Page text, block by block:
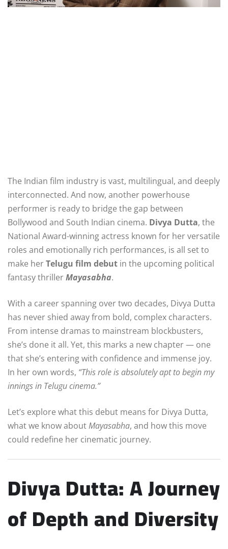
The Indian film industry is vast, multilingual, and deeply
interconnected. And now, another powerhouse
performer is ready to bridge the gap between
Bollywood and South Indian cinema. Divya Dutta, the
National Award-winning actress known for her versatile
roles and emotionally rich performances, is all set to
make herTelugu film debut in the upcoming political
fantasy thrillerMayasabha.
With a career spanning over two decades, Divya Dutta
has never shied away from bold, complex characters.
From intense dramas to mainstream blockbusters,
she’s done it all. Yet, this marks a new chapter — one
that she’s entering with confidence and immense joy.
In her own words, “This role is absolutely apt to begin my
innings in Telugu cinema.”
Let’s explore what this debut means for Divya Dutta,
what we know aboutMayasabha, and how this move
could redefine her cinematic journey.
Divya Dutta: A Journey
of Depth and Diversity